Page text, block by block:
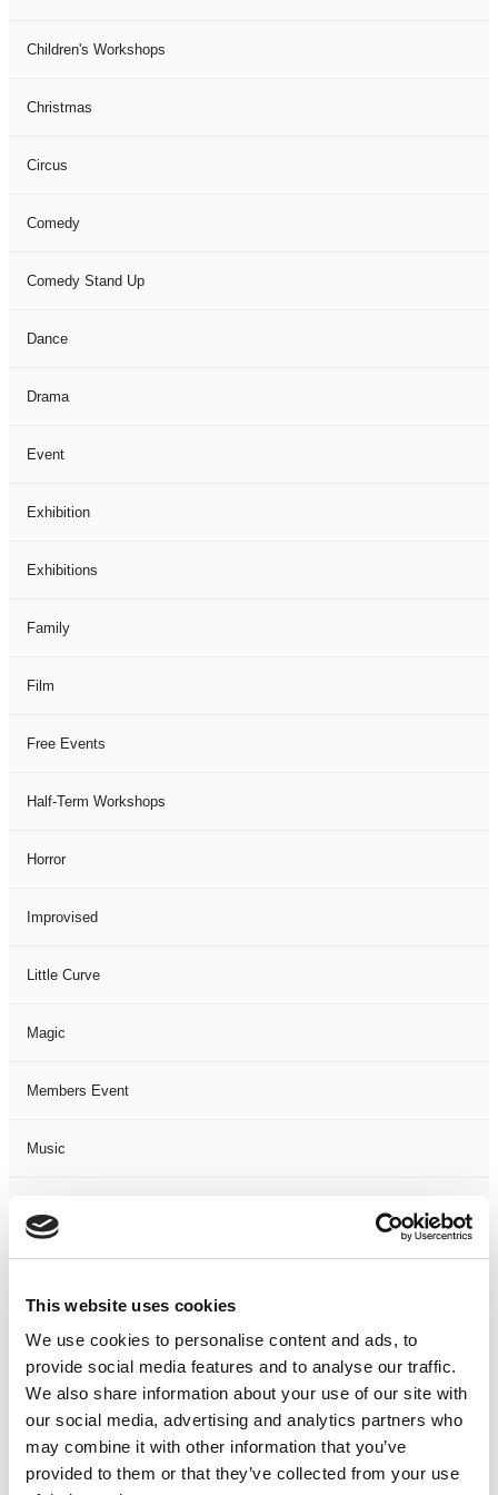
This website uses cookies
We use cookies to personalise content and ads, to
provide social media features and to analyse our traffic.
We also share information about your use of our site with
our social media, advertising and analytics partners who
may combine it with other information that you’ve
provided to them or that they’ve collected from your use
Children's Workshops
Christmas
Circus
Comedy
Comedy Stand Up
Dance
Drama
Event
Exhibition
Exhibitions
Family
Film
Free Events
Half-Term Workshops
Horror
Improvised
Little Curve
Magic
Members Event
Music
Not Classified
One-Man-Show